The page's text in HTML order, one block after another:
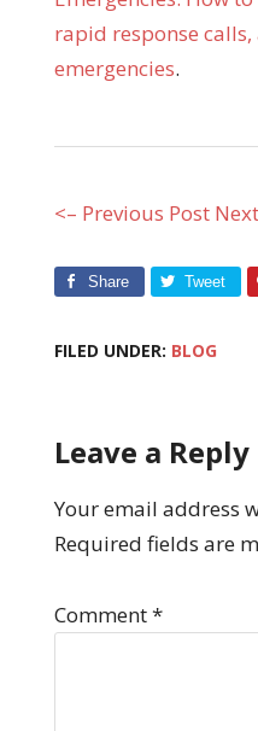
rapid response
emergencies.
<– Previous Post
Share Tweet
FILED UNDER: BLOG
Leave a Reply
Your email address
Required fields are
Comment*